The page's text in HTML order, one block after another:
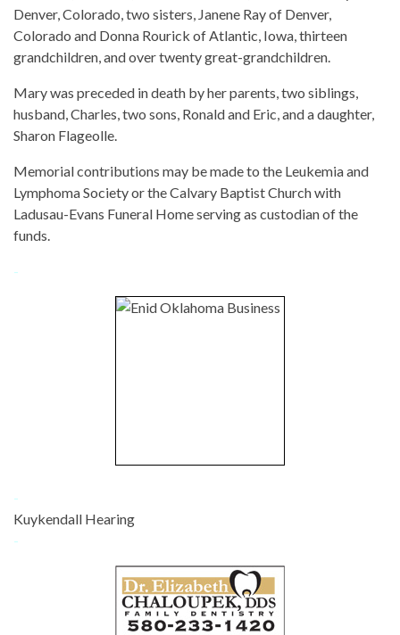
Denver, Colorado, two sisters, Janene Ray of Denver,
Colorado and Donna Rourick of Atlantic, Iowa, thirteen
grandchildren, and over twenty great-grandchildren.
Mary was preceded in death by her parents, two siblings,
husband, Charles, two sons, Ronald and Eric, and a daughter,
Sharon Flageolle.
Memorial contributions may be made to the Leukemia and
Lymphoma Society or the Calvary Baptist Church with
Ladusau-Evans Funeral Home serving as custodian of the
funds.
-
-
Kuykendall Hearing
-